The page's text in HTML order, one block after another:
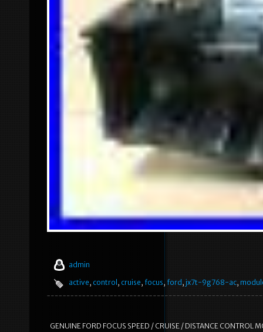
admin
active, control, cruise, focus, ford, jx7t-9g768-ac,
GENUINE FORD FOCUS SPEED / CRUISE / DISTANCE